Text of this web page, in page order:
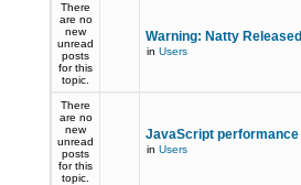
There
are no
new
unread
posts
for this
topic.
Warning: Natty Released
in Users
There
are no
new
unread
posts
for this
topic.
JavaScript performance
in Users